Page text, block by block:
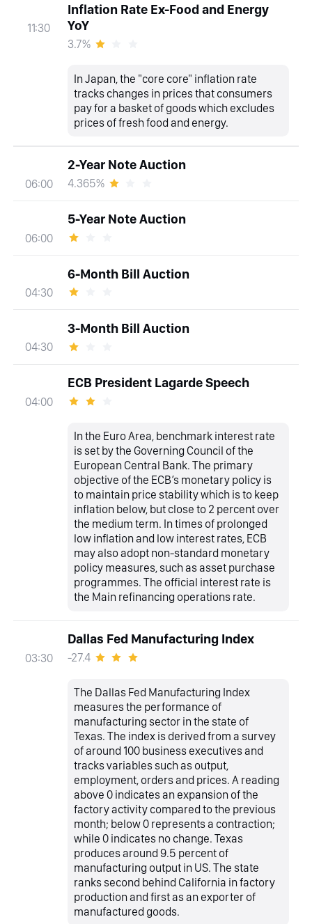
11:30
Inflation Rate Ex-Food and Energy
YoY
3.7%
In Japan, the "core core" inflation rate
tracks changes in prices that consumers
pay for a basket of goods which excludes
prices of fresh food and energy.
06:00
2-Year Note Auction
4.365%
06:00
5-Year Note Auction
04:30
6-Month Bill Auction
04:30
3-Month Bill Auction
04:00
ECB President Lagarde Speech
In the Euro Area, benchmark interest rate
is set by the Governing Council of the
European Central Bank. The primary
objective of the ECB’s monetary policy is
to maintain price stability which is to keep
inflation below, but close to 2 percent over
the medium term. In times of prolonged
low inflation and low interest rates, ECB
may also adopt non-standard monetary
policy measures, such as asset purchase
programmes. The official interest rate is
the Main refinancing operations rate.
03:30
Dallas Fed Manufacturing Index
-27.4
The Dallas Fed Manufacturing Index
measures the performance of
manufacturing sector in the state of
Texas. The index is derived from a survey
of around 100 business executives and
tracks variables such as output,
employment, orders and prices. A reading
above 0 indicates an expansion of the
factory activity compared to the previous
month; below 0 represents a contraction;
while 0 indicates no change. Texas
produces around 9.5 percent of
manufacturing output in US. The state
ranks second behind California in factory
production and first as an exporter of
manufactured goods.